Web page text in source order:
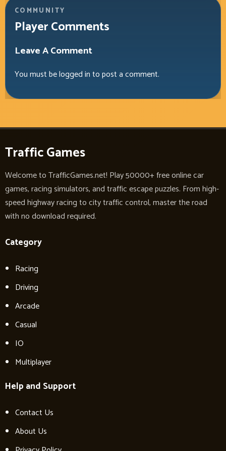
COMMUNITY
Player Comments
Leave A Comment
You must belogged into post a comment.
Traffic Games
Welcome to TrafficGames.net! Play 50000+ free online car
games, racing simulators, and traffic escape puzzles. From high-
speed highway racing to city traffic control, master the road
with no download required.
Category
Racing
Driving
Arcade
Casual
IO
Multiplayer
Help and Support
Contact Us
About Us